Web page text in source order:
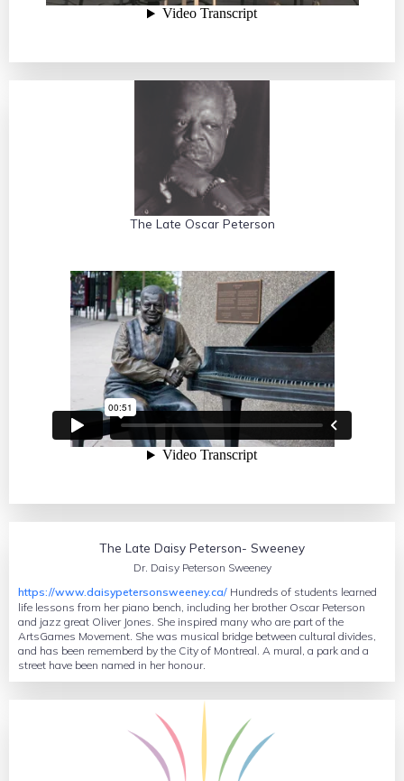
The Late Oscar Peterson
The Late Daisy Peterson- Sweeney
Dr. Daisy Peterson Sweeney
https://www.daisypetersonsweeney.ca/ Hundreds of students learned
life lessons from her piano bench, including her brother Oscar Peterson
and jazz great Oliver Jones. She inspired many who are part of the
ArtsGames Movement. She was musical bridge between cultural divides,
and has been rememberd by the City of Montreal. A mural, a park and a
street have been named in her honour.